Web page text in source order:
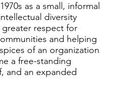
as a small, informal
diversity
respect for
and helping
of an organization
a free-standing
and an expanded